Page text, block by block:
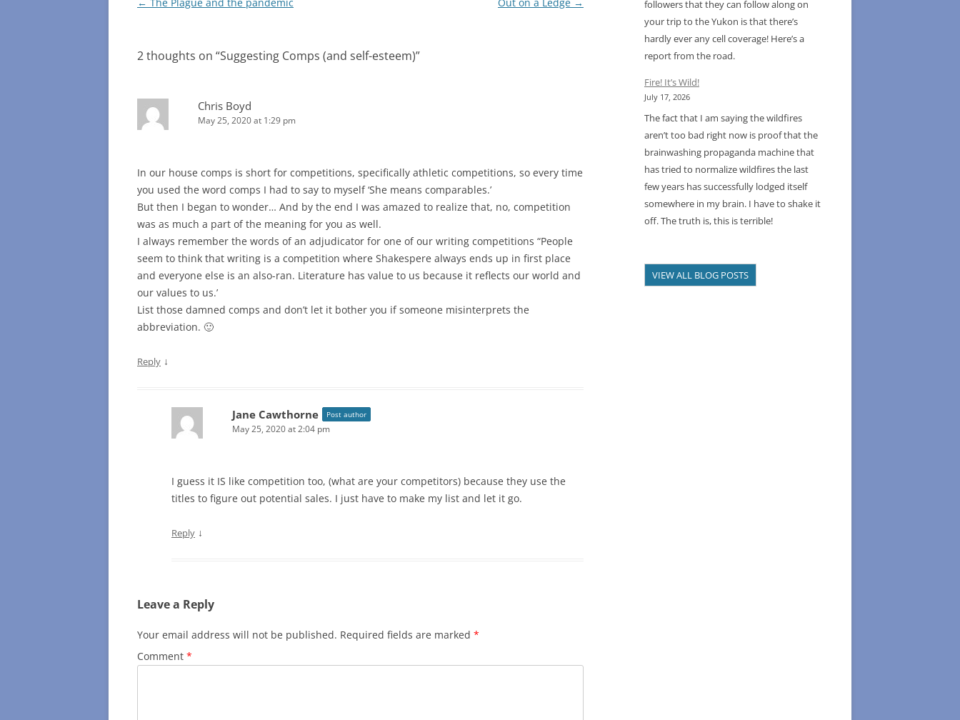
Post
← The Plague and the pandemic Out on a Ledge →
2 thoughts on “Suggesting Comps (and self-esteem)”
Chris Boyd
May 25, 2020 at 1:29 pm
In our house comps is short for competitions, specifically athletic competitions, so every time
you used the word comps I had to say to myself ‘She means comparables.’
But then I began to wonder… And by the end I was amazed to realize that, no, competition
was as much a part of the meaning for you as well.
I always remember the words of an adjudicator for one of our writing competitions “People
seem to think that writing is a competition where Shakespere always ends up in first place
and everyone else is an also-ran. Literature has value to us because it reflects our world and
our values to us.’
List those damned comps and don’t let it bother you if someone misinterprets the
abbreviation. 🙂
Reply ↓
Jane Cawthorne Post author
May 25, 2020 at 2:04 pm
I guess it IS like competition too, (what are your competitors) because they use the
titles to figure out potential sales. I just have to make my list and let it go.
Reply ↓
Leave a Reply
Your email address will not be published. Required fields are marked *
Comment *
followers that they can follow along on
your trip to the Yukon is that there’s
hardly ever any cell coverage! Here’s a
report from the road.
Fire! It’s Wild!
July 17, 2026
The fact that I am saying the wildfires
aren’t too bad right now is proof that the
brainwashing propaganda machine that
has tried to normalize wildfires the last
few years has successfully lodged itself
somewhere in my brain. I have to shake it
off. The truth is, this is terrible!
VIEW ALL BLOG POSTS